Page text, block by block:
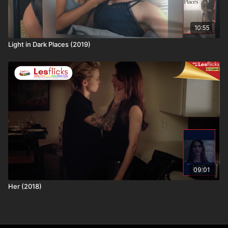
10:55
Light in Dark Places (2019)
09:01
Her (2018)